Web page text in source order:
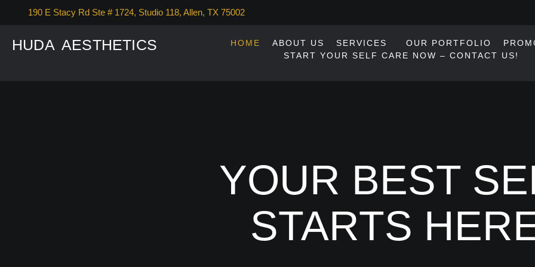
190 E Stacy Rd Ste # 1724, Studio 118, Allen, TX 75002
HUDA AESTHETICS HOME ABOUT US SERVICES OUR PORTFOLIO
START YOUR SELF CARE NOW – CONTACT US!
YOUR BEST
STARTS